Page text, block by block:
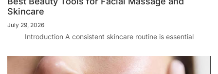
Skincare
July 29, 2026
Introduction A consistent skincare routine is essential